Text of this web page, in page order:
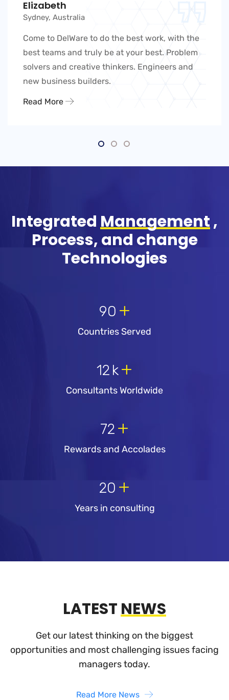
Elizabeth
Sydney, Australia
Come to DelWare to do the best work, with the
best teams and truly be at your best. Problem
solvers and creative thinkers. Engineers and
new business builders.
Read More
IntegratedManagement,
Process, and change
Technologies
90 +
Countries Served
12 k+
Consultants Worldwide
72 +
Rewards and Accolades
20 +
Years in consulting
LATESTNEWS
Get our latest thinking on the biggest
opportunities and most challenging issues facing
managers today.
Read More News